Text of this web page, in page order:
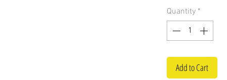
Quantity *
Add to Cart